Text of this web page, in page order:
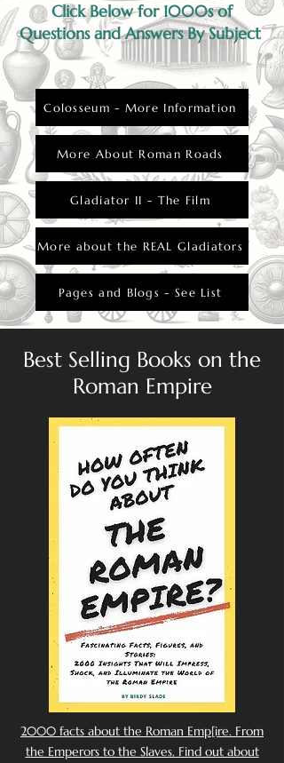
Click Below for 1000s of
Questions and Answers By Subject
Colosseum - More Information
More About Roman Roads
Gladiator II - The Film
More about the REAL Gladiators
Pages and Blogs - See List
Best Selling Books on the
Roman Empire
2000 facts about the Roman Emp[ire. From
the Emperors to the Slaves. Find out about